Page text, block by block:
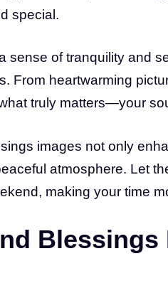
special.
sense of tranquility and
From heartwarming
truly matters—your
images not only
atmosphere. Let
making your time